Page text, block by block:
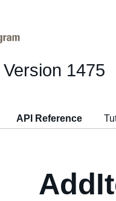
Version 1475
API Reference